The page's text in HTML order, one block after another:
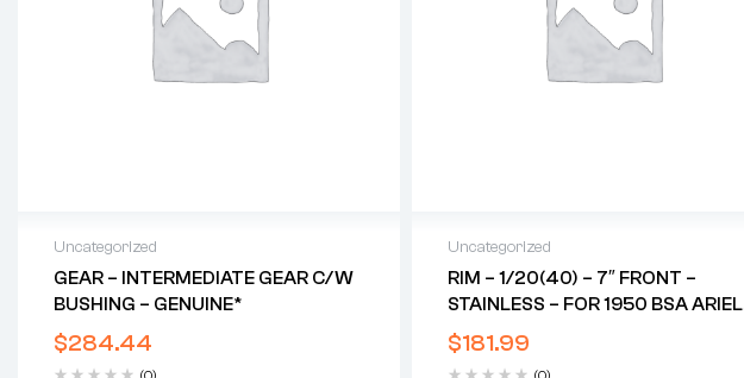
Uncategorized
GEAR – INTERMEDIATE GEAR C/w
BUSHING – GENUINE*
$284.44
Uncategorized
RIM – 1/20(40) – 7″ FRONT –
STAINLESS – FOR 1950 BSA ARIEL
RED HUNTER*
$181.99